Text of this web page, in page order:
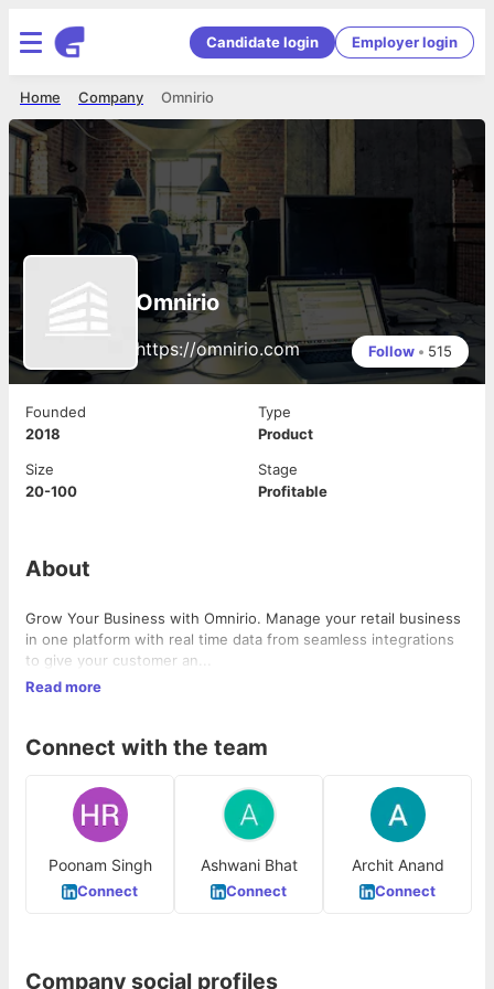
Candidate login Employer login
Omnirio
Company
Home
Omnirio
https://omnirio.com Follow • 515
Founded
2018
Type
Product
Size
20-100
Stage
Profitable
About
Grow Your Business with Omnirio. Manage your retail business
in one platform with real time data from seamless integrations
to give your customer an...
Read more
Connect with the team
Poonam Singh
Connect
Ashwani Bhat
Connect
Archit Anand
Connect
Company social profiles